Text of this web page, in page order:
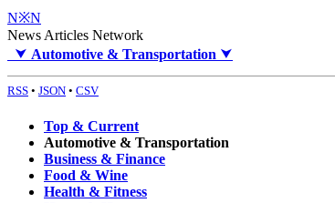
N※N
News Articles Network
⮟ Automotive & Transportation ⮟
RSS • JSON • CSV
Top & Current
Automotive & Transportation
Business & Finance
Food & Wine
Health & Fitness